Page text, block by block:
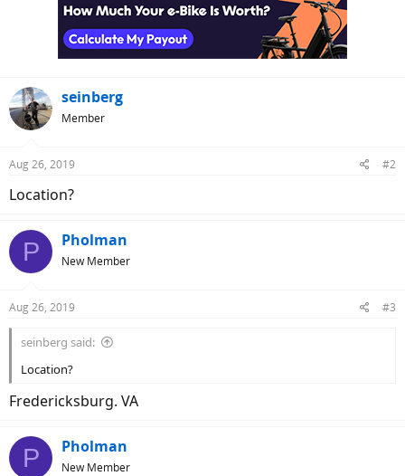
seinberg
Member
Aug 26, 2019 #2
Location?
P Pholman
New Member
Aug 26, 2019 #3
seinberg said:
Location?
Fredericksburg. VA
P Pholman
New Member